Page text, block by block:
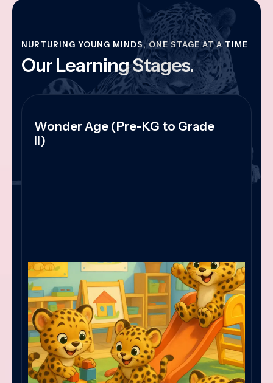
NURTURING YOUNG MINDS, ONE STAGE AT A TIME
Our Learning Stages.
Wonder Age (Pre-KG to Grade
II)